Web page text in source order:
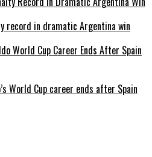
record in dramatic Argentina win
World Cup career ends after Spain